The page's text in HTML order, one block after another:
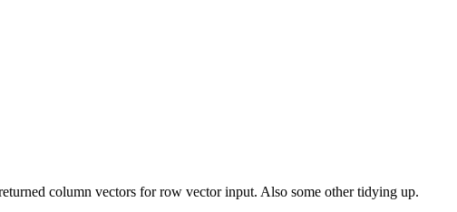
column vectors for row vector input. Also some other tidying up.